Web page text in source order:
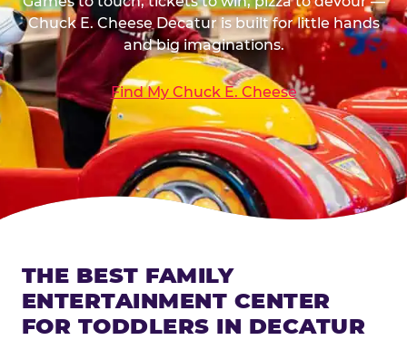
Chuck E. Cheese Decatur is built for little hands
and big imaginations.
Find My Chuck E. Cheese
THE BEST FAMILY
ENTERTAINMENT CENTER
FOR TODDLERS IN DECATUR